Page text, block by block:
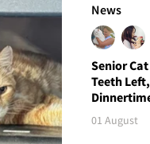
News
Senior
Teeth
01 August